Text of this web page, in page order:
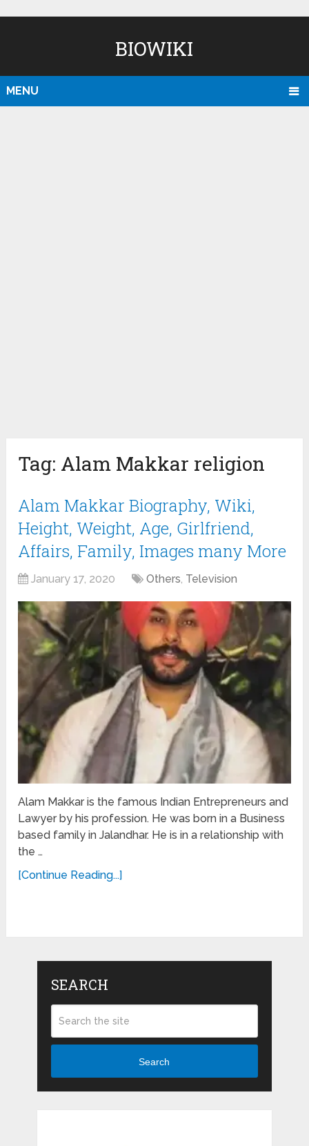
BIOWIKI
MENU
Tag: Alam Makkar religion
Alam Makkar Biography, Wiki,
Height, Weight, Age, Girlfriend,
Affairs, Family, Images many More
January 17, 2020 Others, Television
Alam Makkar is the famous Indian Entrepreneurs and
Lawyer by his profession. He was born in a Business
based family in Jalandhar. He is in a relationship with
the …
[Continue Reading...]
SEARCH
Search